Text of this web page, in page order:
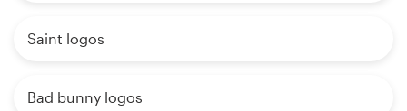
Saint logos
Bad bunny logos